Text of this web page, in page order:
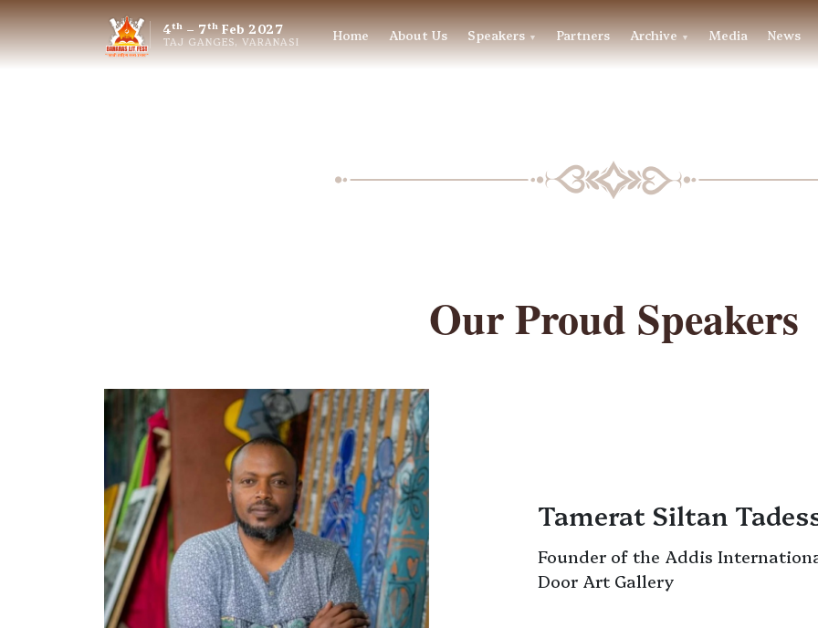
4th– 7thFeb 2027
TAJ GANGES, VARANASI Home About Us Speakers▼ Partners Archive▼ Media News
Our Proud Speakers
Tamerat Siltan
Founder of the Addis
Door Art Gallery